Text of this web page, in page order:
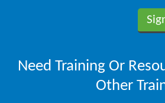
Need Training Or
Other